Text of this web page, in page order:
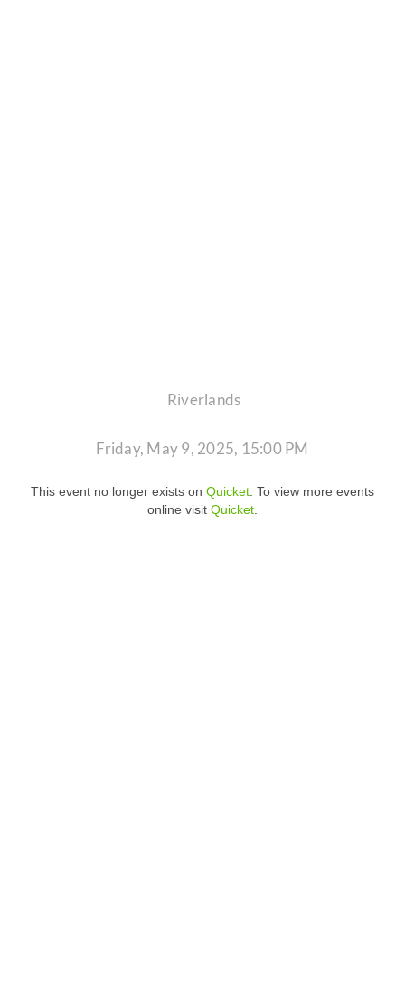
Riverlands
Friday, May 9, 2025, 15:00 PM